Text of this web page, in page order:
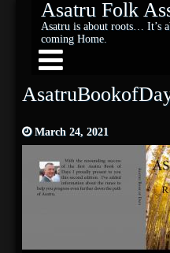
Asatru Folk
Asatru is about roots… It’s
coming Home.
March 24, 2021